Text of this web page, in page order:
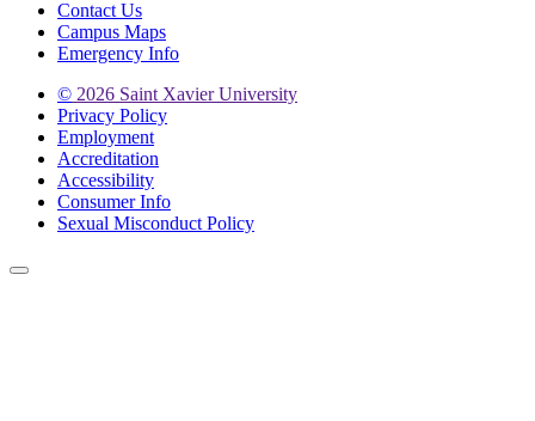
Contact Us
Campus Maps
Emergency Info
© 2026 Saint Xavier University
Privacy Policy
Employment
Accreditation
Accessibility
Consumer Info
Sexual Misconduct Policy
Back to Top